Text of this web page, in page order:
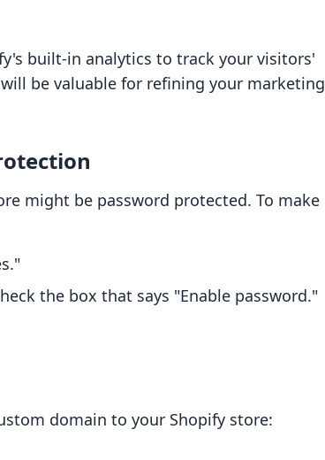
built-in analytics to track your visitors'
be valuable for refining your marketing
might be password protected. To make
the box that says "Enable password."
domain to your Shopify store: